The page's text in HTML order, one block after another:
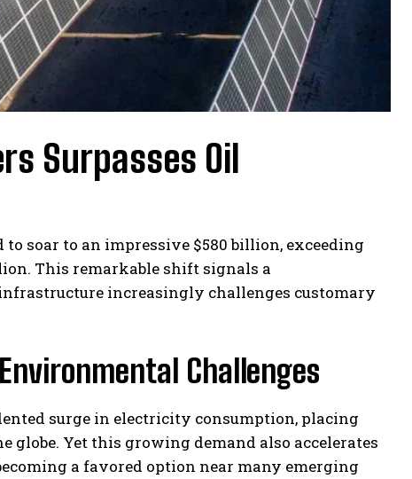
Surpasses Oil
soar to an impressive $580 billion, exceeding
This remarkable shift signals a
increasingly challenges customary
Challenges
surge in electricity consumption, placing
globe. Yet this growing demand also accelerates
a favored option near many emerging